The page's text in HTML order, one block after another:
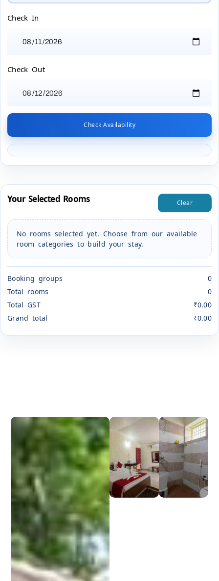
Check In
Check Out
Check Availability
Your Selected Rooms Clear
No rooms selected yet. Choose from our available
room categories to build your stay.
Booking groups
0
Total rooms
0
Total GST
₹0.00
Grand total
₹0.00